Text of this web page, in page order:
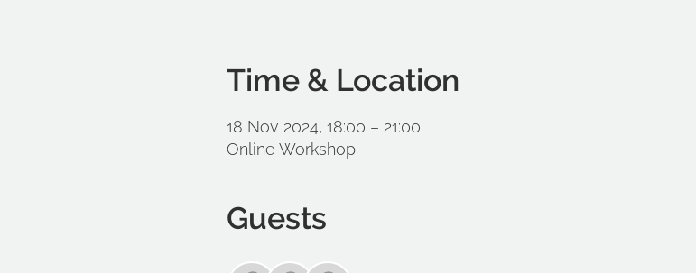
Time & Location
18 Nov 2024, 18:00 – 21:00
Online Workshop
Guests